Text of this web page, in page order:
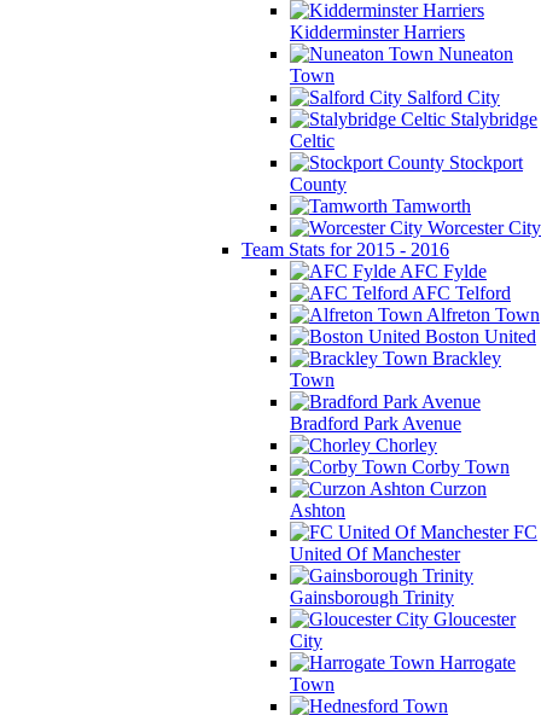
Kidderminster Harriers
Nuneaton
Town
Salford City
Stalybridge
Celtic
Stockport
County
Tamworth
Worcester City
Team Stats for 2015 - 2016
AFC Fylde
AFC Telford
Alfreton Town
Boston United
Brackley
Town
Bradford Park Avenue
Chorley
Corby Town
Curzon
Ashton
FC
United Of Manchester
Gainsborough Trinity
Gloucester
City
Harrogate
Town